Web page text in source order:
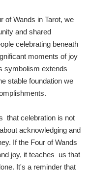
of Wands in Tarot, we
and shared
celebrating beneath
moments of joy
symbolism extends
stable foundation we
that celebration is not
acknowledging and
If the Four of Wands
joy, it teaches us that
It's a reminder that